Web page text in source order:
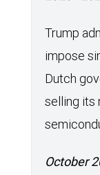
Trump
impose
Dutch
selling its
October